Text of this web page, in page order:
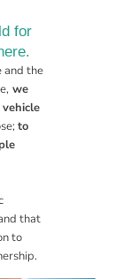
for
and the
we
to
that
to